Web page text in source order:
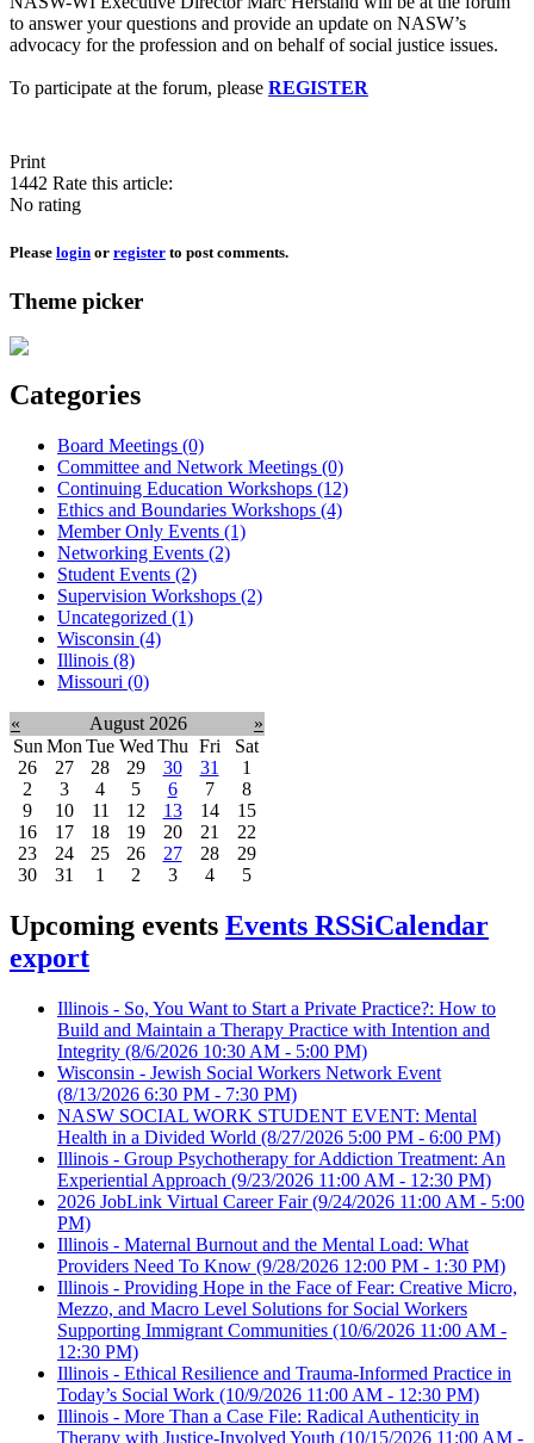
to answer your questions and provide an update on NASW’s
advocacy for the profession and on behalf of social justice issues.
To participate at the forum, please REGISTER
Print
1442 Rate this article:
No rating
Please login or register to post comments.
Theme picker
Categories
Board Meetings (0)
Committee and Network Meetings (0)
Continuing Education Workshops (12)
Ethics and Boundaries Workshops (4)
Member Only Events (1)
Networking Events (2)
Student Events (2)
Supervision Workshops (2)
Uncategorized (1)
Wisconsin (4)
Illinois (8)
Missouri (0)
« August 2026
»
Sun Mon Tue Wed Thu Fri
Sat
26
27 28 29 30 31
1
2
3 4 5 6 7
8
9
10 11 12 13 14
15
16
17 18 19 20 21
22
23
24 25 26 27 28
29
30
31 1 2 3 4 5
Upcoming events Events RSSiCalendar
export
Illinois - So, You Want to Start a Private Practice?: How to
Build and Maintain a Therapy Practice with Intention and
Integrity (8/6/2026 10:30 AM - 5:00 PM)
Wisconsin - Jewish Social Workers Network Event
(8/13/2026 6:30 PM - 7:30 PM)
NASW SOCIAL WORK STUDENT EVENT: Mental
Health in a Divided World (8/27/2026 5:00 PM - 6:00 PM)
Illinois - Group Psychotherapy for Addiction Treatment: An
Experiential Approach (9/23/2026 11:00 AM - 12:30 PM)
2026 JobLink Virtual Career Fair(9/24/2026 11:00 AM - 5:00
PM)
Illinois - Maternal Burnout and the Mental Load: What
Providers Need To Know (9/28/2026 12:00 PM - 1:30 PM)
Illinois - Providing Hope in the Face of Fear: Creative Micro,
Mezzo, and Macro Level Solutions for Social Workers
Supporting Immigrant Communities (10/6/2026 11:00 AM -
12:30 PM)
Illinois - Ethical Resilience and Trauma-Informed Practice in
Today’s Social Work (10/9/2026 11:00 AM - 12:30 PM)
Illinois - More Than a Case File: Radical Authenticity in
Therapy with Justice-Involved Youth (10/15/2026 11:00 AM -